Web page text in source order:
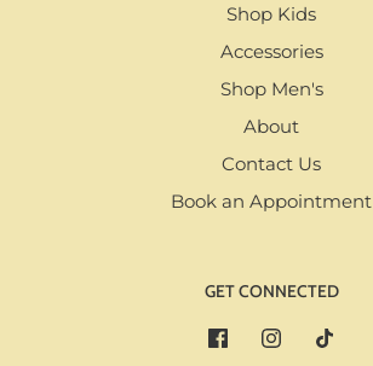
Shop Kids
Accessories
Shop Men's
About
Contact Us
Book an Appointment
GET CONNECTED